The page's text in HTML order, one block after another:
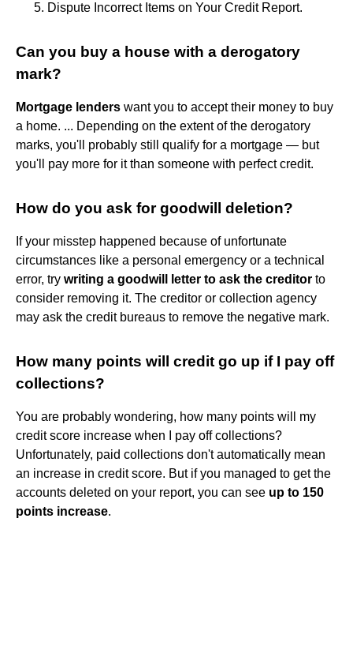
Dispute Incorrect Items on Your Credit Report.
Can you buy a house with a derogatory
mark?
Mortgage lenders want you to accept their money to buy
a home. ... Depending on the extent of the derogatory
marks, you'll probably still qualify for a mortgage — but
you'll pay more for it than someone with perfect credit.
How do you ask for goodwill deletion?
If your misstep happened because of unfortunate
circumstances like a personal emergency or a technical
error, try writing a goodwill letter to ask the creditor to
consider removing it. The creditor or collection agency
may ask the credit bureaus to remove the negative mark.
How many points will credit go up if I pay off
collections?
You are probably wondering, how many points will my
credit score increase when I pay off collections?
Unfortunately, paid collections don't automatically mean
an increase in credit score. But if you managed to get the
accounts deleted on your report, you can see up to 150
points increase.